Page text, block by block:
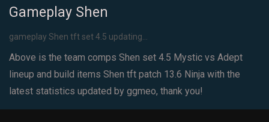
Gameplay Shen
gameplay Shen tft set 4.5 updating...
Above is the team comps Shen set 4.5 Mystic vs Adept
lineup and build items Shen tft patch 13.6 Ninja with the
latest statistics updated by ggmeo, thank you!